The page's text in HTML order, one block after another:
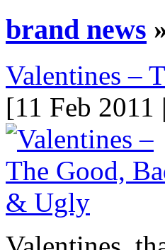
brand news
Valentines –
[11 Feb 2011 |